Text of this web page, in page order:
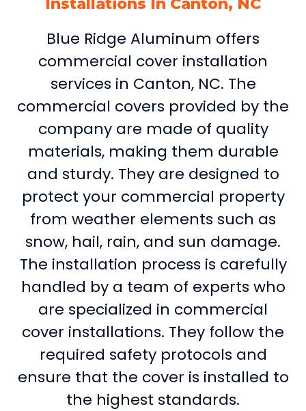
Blue Ridge Aluminum offers
commercial cover installation
services in Canton, NC. The
commercial covers provided by the
company are made of quality
materials, making them durable
and sturdy. They are designed to
protect your commercial property
from weather elements such as
snow, hail, rain, and sun damage.
The installation process is carefully
handled by a team of experts who
are specialized in commercial
cover installations. They follow the
required safety protocols and
ensure that the cover is installed to
the highest standards.